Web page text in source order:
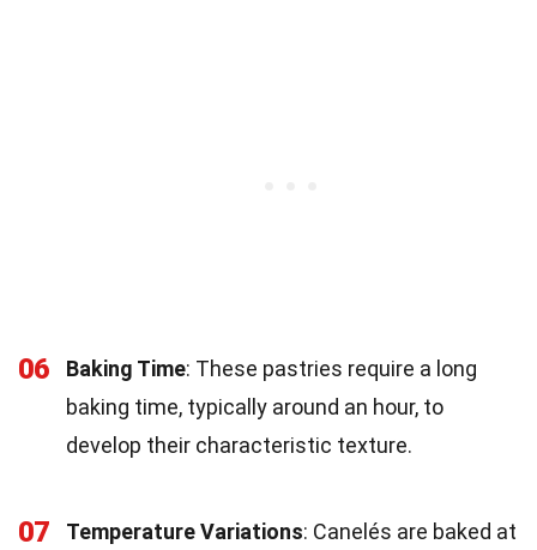
06 Baking Time: These pastries require a long
baking time, typically around an hour, to
develop their characteristic texture.
07 Temperature Variations: Canelés are baked at